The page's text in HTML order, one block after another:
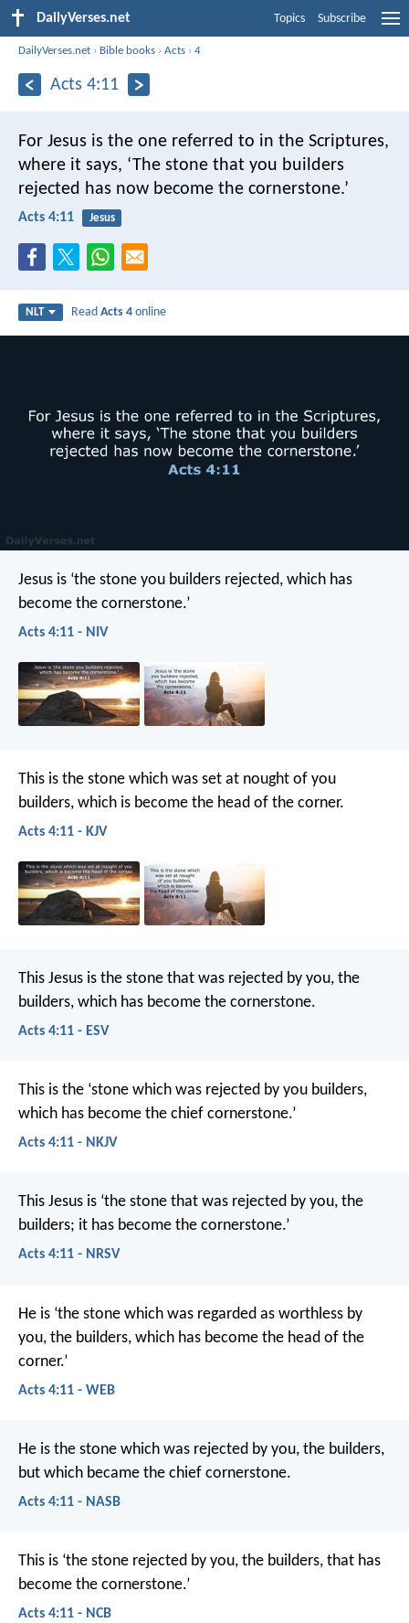
DailyVerses.net Topics Subscribe
DailyVerses.net › Bible books ›Acts ›4
Acts 4:11
For Jesus is the one referred to in the Scriptures,
where it says, ‘The stone that you builders
rejected has now become the cornerstone.’
Acts 4:11 Jesus
NLT ReadActs 4 online
Jesus is ‘the stone you builders rejected, which has
become the cornerstone.’
Acts 4:11 - NIV
This is the stone which was set at nought of you
builders, which is become the head of the corner.
Acts 4:11 - KJV
This Jesus is the stone that was rejected by you, the
builders, which has become the cornerstone.
Acts 4:11 - ESV
This is the ‘stone which was rejected by you builders,
which has become the chief cornerstone.’
Acts 4:11 - NKJV
This Jesus is ‘the stone that was rejected by you, the
builders; it has become the cornerstone.’
Acts 4:11 - NRSV
He is ‘the stone which was regarded as worthless by
you, the builders, which has become the head of the
corner.’
Acts 4:11 - WEB
He is the stone which was rejected by you, the builders,
but which became the chief cornerstone.
Acts 4:11 - NASB
This is ‘the stone rejected by you, the builders, that has
become the cornerstone.’
Acts 4:11 - NCB